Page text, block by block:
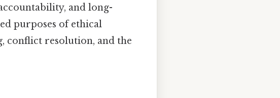
and long-
purposes of ethical
conflict resolution, and the